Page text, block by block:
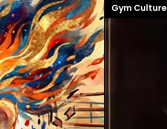
Gym Culture